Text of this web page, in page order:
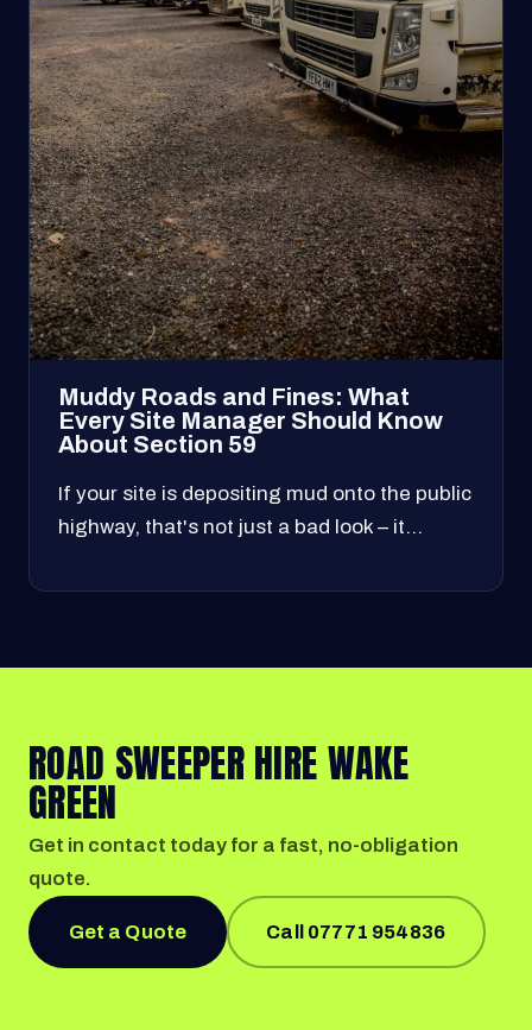
Muddy Roads and Fines: What
Every Site Manager Should Know
About Section 59
If your site is depositing mud onto the public
highway, that's not just a bad look – it…
ROAD SWEEPER HIRE WAKE
GREEN
Get in contact today for a fast, no-obligation
quote.
Get a Quote Call 07771 954836